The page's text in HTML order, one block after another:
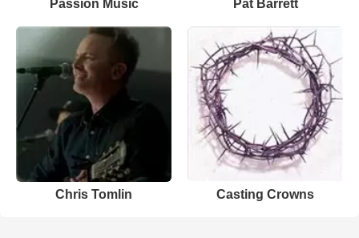
Passion Music Pat Barrett
Chris Tomlin Casting Crowns